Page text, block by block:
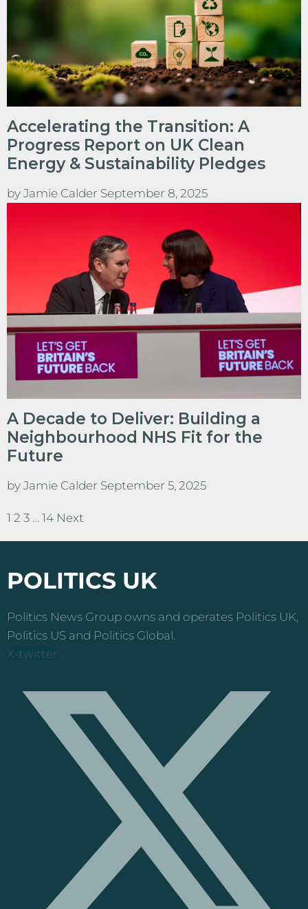
Accelerating the Transition: A
Progress Report on UK Clean
Energy & Sustainability Pledges
by Jamie Calder September 8, 2025
A Decade to Deliver: Building a
Neighbourhood NHS Fit for the
Future
by Jamie Calder September 5, 2025
Posts
pagination
1 2 3 … 14 Next
POLITICS UK
Politics News Group owns and operates Politics UK,
Politics US and Politics Global.
X-twitter